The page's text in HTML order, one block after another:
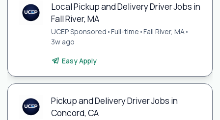
Local Pickup and Delivery Driver Jobs in
Fall River, MA
UCEP Sponsored •Full-time •Fall River, MA •
3w ago
Easy Apply
Pickup and Delivery Driver Jobs in
Concord, CA